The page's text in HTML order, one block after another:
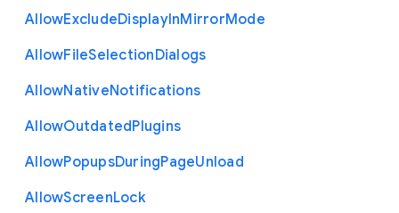
AllowExcludeDisplayInMirrorMode
AllowFileSelectionDialogs
AllowNativeNotifications
AllowOutdatedPlugins
AllowPopupsDuringPageUnload
AllowScreenLock